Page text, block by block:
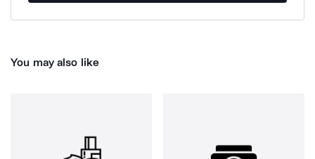
You may also like